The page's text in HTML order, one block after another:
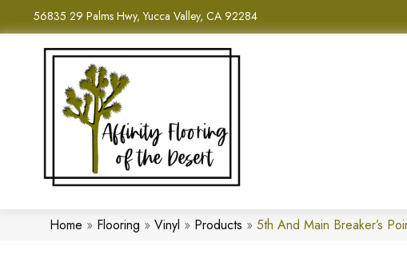
56835 29 Palms Hwy, Yucca Valley, CA 92284
Home » Flooring » Vinyl » Products » 5th And Main Breaker’s